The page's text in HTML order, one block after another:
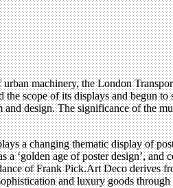
machinery, the London
the scope of its displays and
design. The significance of the
a changing thematic display of
‘golden age of poster design’,
of Frank Pick.Art Deco
and luxury goods